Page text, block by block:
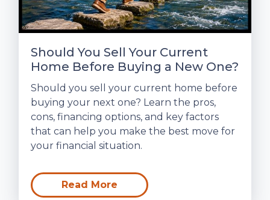
Should You Sell Your Current
Home Before Buying a New One?
Should you sell your current home before
buying your next one? Learn the pros,
cons, financing options, and key factors
that can help you make the best move for
your financial situation.
Read More